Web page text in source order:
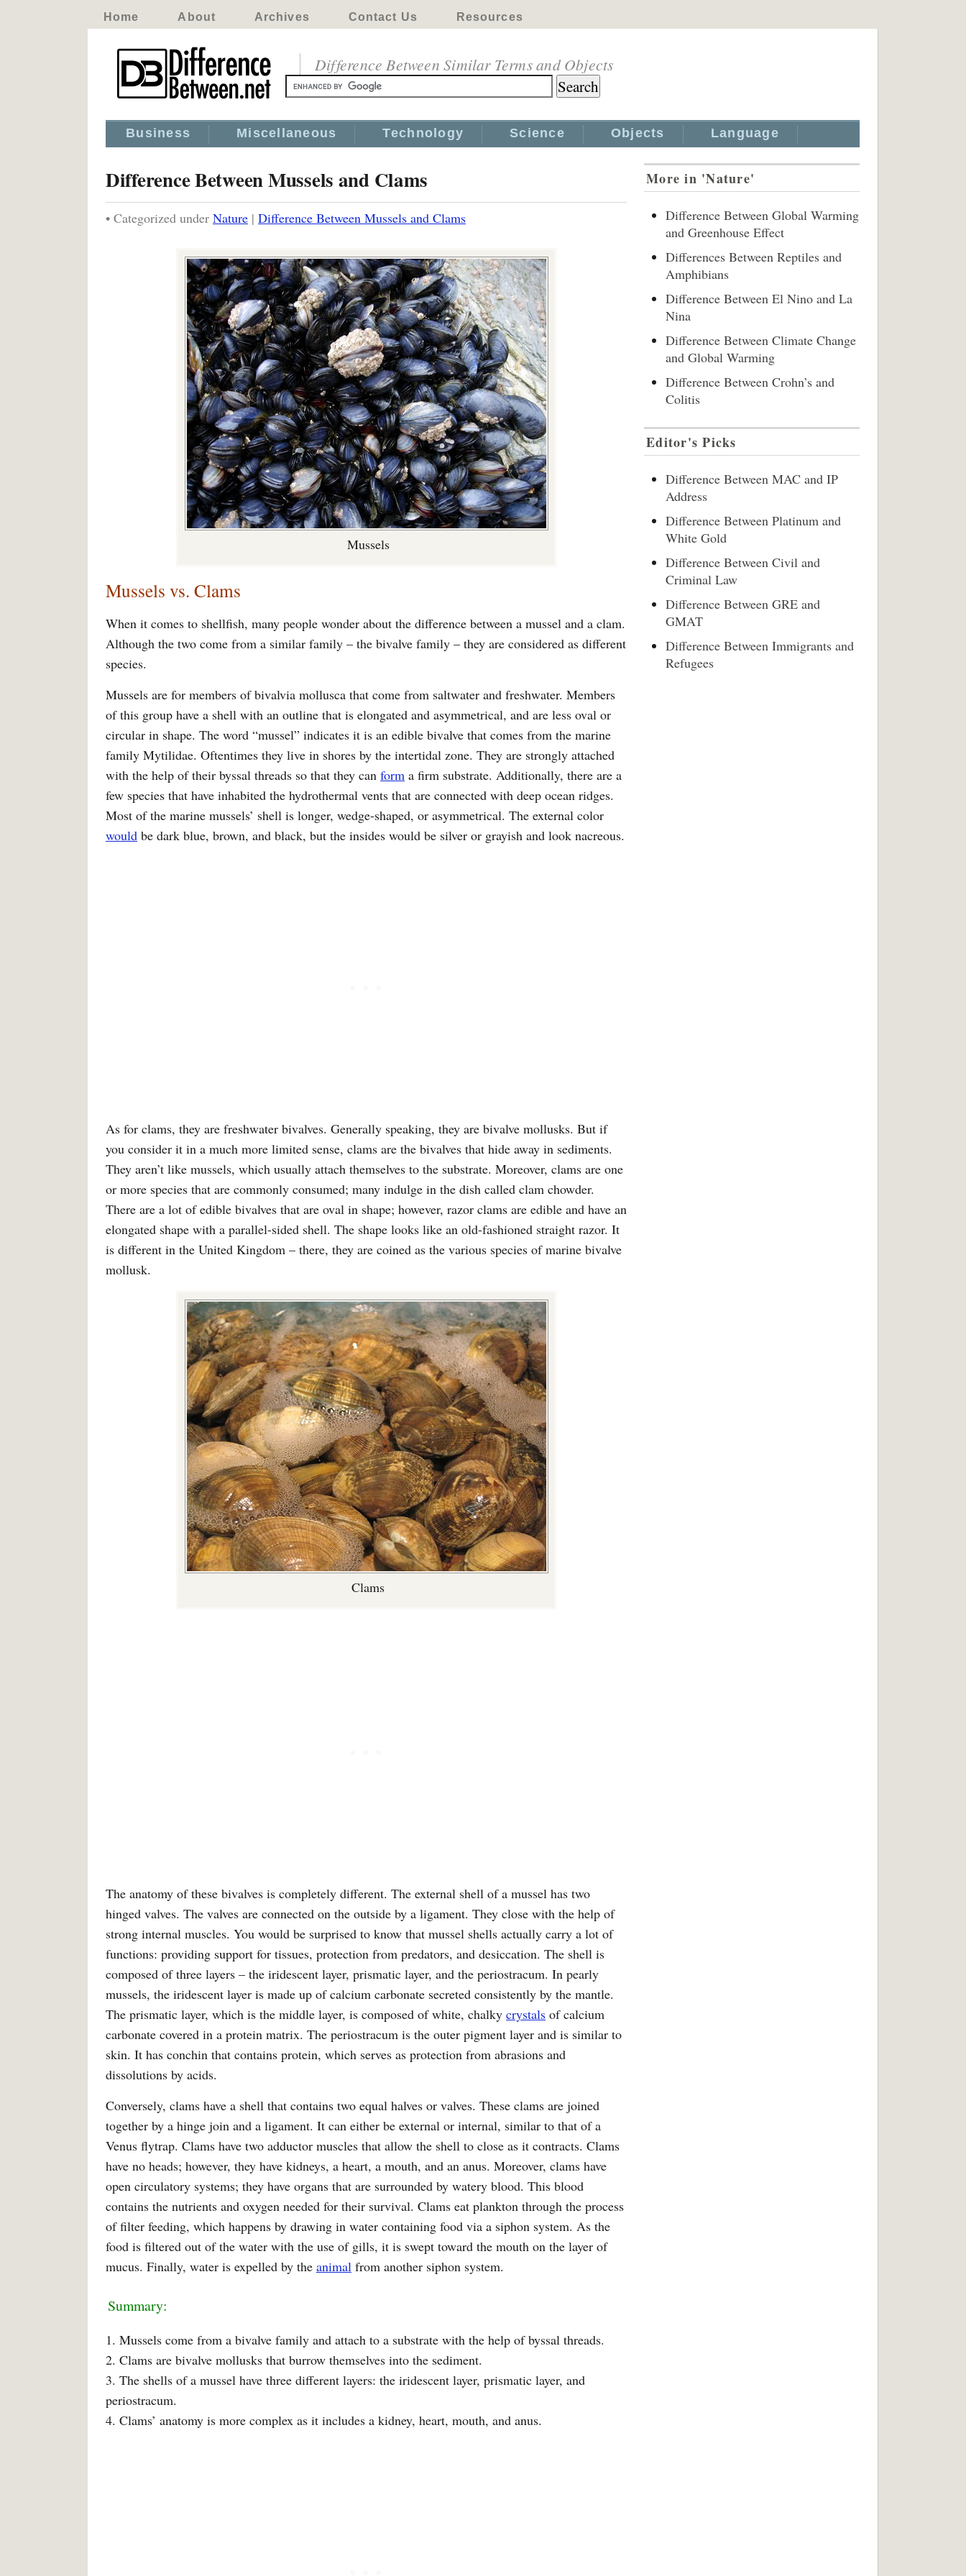
Home About Archives Contact Us Resources
Difference Between Similar Terms and Objects
Business Miscellaneous Technology Science Objects Language
Difference Between Mussels and Clams
• Categorized under Nature | Difference Between Mussels and Clams
Mussels
Mussels vs. Clams
When it comes to shellfish, many people wonder about the difference between a mussel and a clam.
Although the two come from a similar family – the bivalve family – they are considered as different
species.
Mussels are for members of bivalvia mollusca that come from saltwater and freshwater. Members
of this group have a shell with an outline that is elongated and asymmetrical, and are less oval or
circular in shape. The word “mussel” indicates it is an edible bivalve that comes from the marine
family Mytilidae. Oftentimes they live in shores by the intertidal zone. They are strongly attached
with the help of their byssal threads so that they can form a firm substrate. Additionally, there are a
few species that have inhabited the hydrothermal vents that are connected with deep ocean ridges.
Most of the marine mussels’ shell is longer, wedge-shaped, or asymmetrical. The external color
would be dark blue, brown, and black, but the insides would be silver or grayish and look nacreous.
As for clams, they are freshwater bivalves. Generally speaking, they are bivalve mollusks. But if
you consider it in a much more limited sense, clams are the bivalves that hide away in sediments.
They aren’t like mussels, which usually attach themselves to the substrate. Moreover, clams are one
or more species that are commonly consumed; many indulge in the dish called clam chowder.
There are a lot of edible bivalves that are oval in shape; however, razor clams are edible and have an
elongated shape with a parallel-sided shell. The shape looks like an old-fashioned straight razor. It
is different in the United Kingdom – there, they are coined as the various species of marine bivalve
mollusk.
Clams
The anatomy of these bivalves is completely different. The external shell of a mussel has two
hinged valves. The valves are connected on the outside by a ligament. They close with the help of
strong internal muscles. You would be surprised to know that mussel shells actually carry a lot of
functions: providing support for tissues, protection from predators, and desiccation. The shell is
composed of three layers – the iridescent layer, prismatic layer, and the periostracum. In pearly
mussels, the iridescent layer is made up of calcium carbonate secreted consistently by the mantle.
The prismatic layer, which is the middle layer, is composed of white, chalky crystals of calcium
carbonate covered in a protein matrix. The periostracum is the outer pigment layer and is similar to
skin. It has conchin that contains protein, which serves as protection from abrasions and
dissolutions by acids.
Conversely, clams have a shell that contains two equal halves or valves. These clams are joined
together by a hinge join and a ligament. It can either be external or internal, similar to that of a
Venus flytrap. Clams have two adductor muscles that allow the shell to close as it contracts. Clams
have no heads; however, they have kidneys, a heart, a mouth, and an anus. Moreover, clams have
open circulatory systems; they have organs that are surrounded by watery blood. This blood
contains the nutrients and oxygen needed for their survival. Clams eat plankton through the process
of filter feeding, which happens by drawing in water containing food via a siphon system. As the
food is filtered out of the water with the use of gills, it is swept toward the mouth on the layer of
mucus. Finally, water is expelled by the animal from another siphon system.
Summary:
1. Mussels come from a bivalve family and attach to a substrate with the help of byssal threads.
2. Clams are bivalve mollusks that burrow themselves into the sediment.
3. The shells of a mussel have three different layers: the iridescent layer, prismatic layer, and
periostracum.
4. Clams’ anatomy is more complex as it includes a kidney, heart, mouth, and anus.
More in 'Nature'
Difference Between Global Warming
and Greenhouse Effect
Differences Between Reptiles and
Amphibians
Difference Between El Nino and La
Nina
Difference Between Climate Change
and Global Warming
Difference Between Crohn’s and
Colitis
Editor's Picks
Difference Between MAC and IP
Address
Difference Between Platinum and
White Gold
Difference Between Civil and
Criminal Law
Difference Between GRE and
GMAT
Difference Between Immigrants and
Refugees